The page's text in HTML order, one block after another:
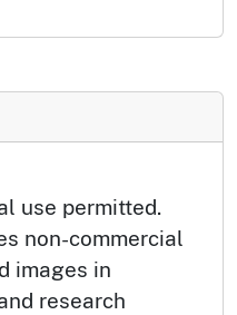
use permitted.
non-commercial
images in
research